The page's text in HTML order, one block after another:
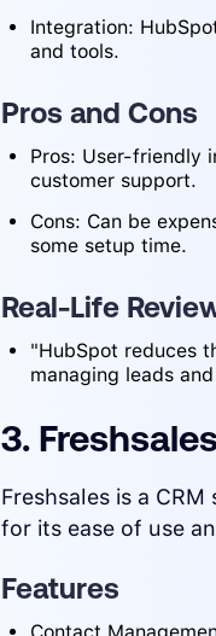
Integration:
and tools.
Pros and Cons
Pros: User-friendly
customer support.
Cons: Can be
some setup time.
Real-Life
"HubSpot reduces
managing leads
3. Freshsales
Freshsales is a
for its ease of use
Features